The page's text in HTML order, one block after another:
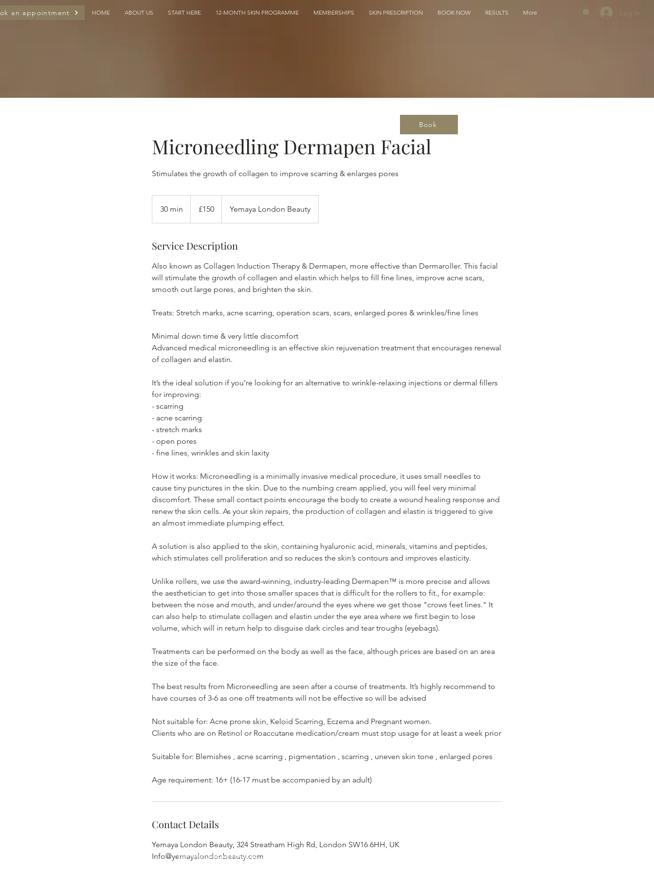
an appointment Log In
HOME ABOUT US START HERE 12-MONTH SKIN PROGRAMME MEMBERSHIPS SKIN PRESCRIPTION BOOK NOW RESULTS More
Microneedling Dermapen Facial
Stimulates the growth of collagen to improve scarring & enlarges pores
30 min
i
pounds
£150 Yemaya London Beauty
Service Description
Also known as Collagen Induction Therapy & Dermapen, more effective than Dermaroller. This facial
will stimulate the growth of collagen and elastin which helps to fill fine lines, improve acne scars,
smooth out large pores, and brighten the skin.
Treats: Stretch marks, acne scarring, operation scars, scars, enlarged pores & wrinkles/fine lines
Minimal down time & very little discomfort
Advanced medical microneedling is an effective skin rejuvenation treatment that encourages renewal
of collagen and elastin.
It’s the ideal solution if you’re looking for an alternative to wrinkle-relaxing injections or dermal fillers
for improving:
- scarring
- acne scarring
- stretch marks
- open pores
- fine lines, wrinkles and skin laxity
How it works: Microneedling is a minimally invasive medical procedure, it uses small needles to
cause tiny punctures in the skin. Due to the numbing cream applied, you will feel very minimal
discomfort. These small contact points encourage the body to create a wound healing response and
renew the skin cells. As your skin repairs, the production of collagen and elastin is triggered to give
an almost immediate plumping effect.
A solution is also applied to the skin, containing hyaluronic acid, minerals, vitamins and peptides,
which stimulates cell proliferation and so reduces the skin’s contours and improves elasticity.
Unlike rollers, we use the award-winning, industry-leading Dermapen™ is more precise and allows
the aesthetician to get into those smaller spaces that is difficult for the rollers to fit., for example:
between the nose and mouth, and under/around the eyes where we get those "crows feet lines." It
can also help to stimulate collagen and elastin under the eye area where we first begin to lose
volume, which will in return help to disguise dark circles and tear troughs (eyebags).
Treatments can be performed on the body as well as the face, although prices are based on an area
the size of the face.
The best results from Microneedling are seen after a course of treatments. It’s highly recommend to
have courses of 3-6 as one off treatments will not be effective so will be advised
Not suitable for: Acne prone skin, Keloid Scarring, Eczema and Pregnant women.
Clients who are on Retinol or Roaccutane medication/cream must stop usage for at least a week prior
Suitable for: Blemishes , acne scarring , pigmentation , scarring , uneven skin tone , enlarged pores
Age requirement: 16+ (16-17 must be accompanied by an adult)
Contact Details
Yemaya London Beauty, 324 Streatham High Rd, London SW16 6HH, UK
Info@yemayalondonbeauty.com
Book
Yemaya London Beauty, 324 Streatham High Road, South London, London, SW16 6HH